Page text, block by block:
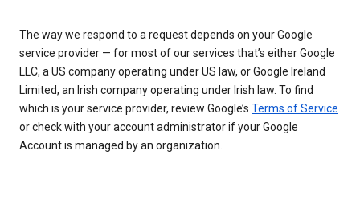
The way we respond to a request depends on your Google
service provider — for most of our services that’s either Google
LLC, a US company operating under US law, or Google Ireland
Limited, an Irish company operating under Irish law. To find
which is your service provider, review Google’s Terms of Service
or check with your account administrator if your Google
Account is managed by an organization.